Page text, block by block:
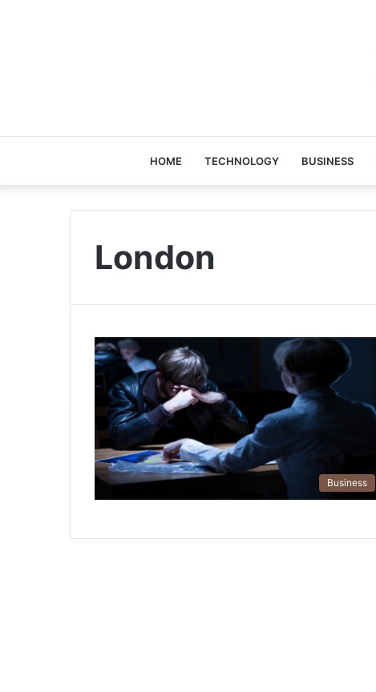
HOME TECHNOLOGY BUSINESS
London
Business